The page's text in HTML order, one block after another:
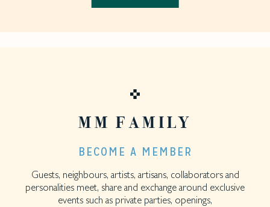
MM FAMILY
BECOME A MEMBER
Guests, neighbours, artists, artisans, collaborators and
personalities meet, share and exchange around exclusive
events such as private parties, openings,